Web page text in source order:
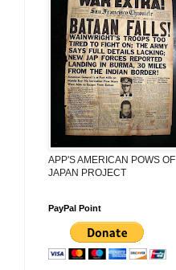
APP'S AMERICAN POWS OF
JAPAN PROJECT
PayPal Point